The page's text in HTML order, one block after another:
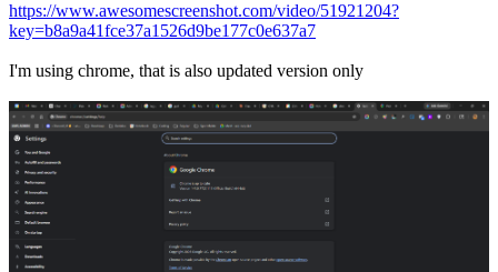
https://www.awesomescreenshot.com/video/51921204?
key=b8a9a41fce37a1526d9be177c0e637a7
I'm using chrome, that is also updated version only